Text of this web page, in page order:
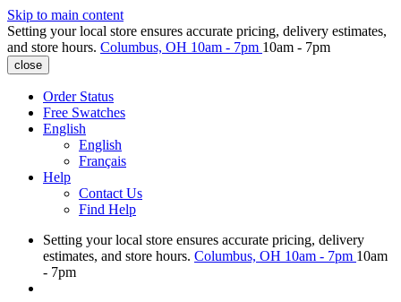
Skip to main content
Setting your local store ensures accurate pricing, delivery estimates,
and store hours. Columbus, OH 10am - 7pm 10am - 7pm
close
Order Status
Free Swatches
English
English
Français
Help
Contact Us
Find Help
Setting your local store ensures accurate pricing, delivery
estimates, and store hours. Columbus, OH 10am - 7pm 10am
- 7pm